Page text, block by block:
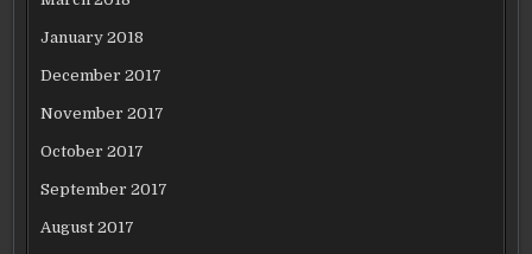
January 2018
December 2017
November 2017
October 2017
September 2017
August 2017